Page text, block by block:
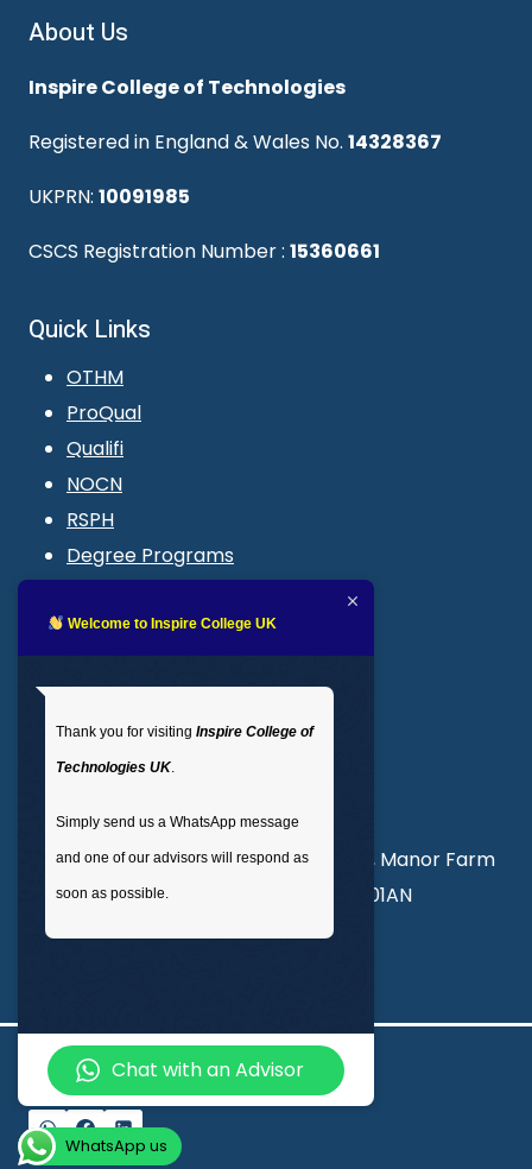
About Us
Inspire College of Technologies
Registered in England & Wales No. 14328367
UKPRN: 10091985
CSCS Registration Number : 15360661
Quick Links
OTHM
ProQual
Qualifi
NOCN
RSPH
Degree Programs
LMS login
: 02035 764371
Unit 3, Abercorn Commercial Centre, Manor Farm
Road, Wembley, London, England, HA01AN
© 2026 Inspire College of Technologies
Welcome to Inspire College UK
Thank you for visiting Inspire College of
Technologies UK.
Simply send us a WhatsApp message
and one of our advisors will respond as
soon as possible.
Chat with an Advisor
WhatsApp us